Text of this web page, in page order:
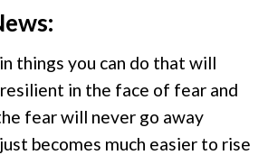
things you can do that will
in the face of fear and
fear will never go away
becomes much easier to rise